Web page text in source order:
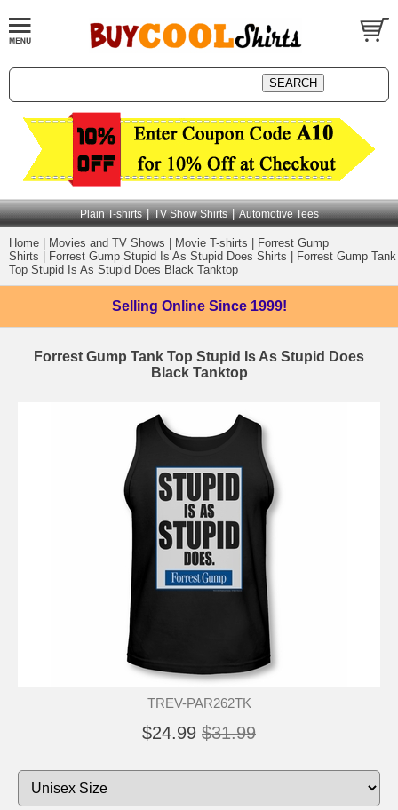
Plain T-shirts | TV Show Shirts | Automotive Tees
Home Movies and TV Shows Movie T-shirts
Forrest Gump
Shirts
Forrest Gump Stupid Is As Stupid Does Shirts
Forrest Gump Tank
Top Stupid Is As Stupid Does Black Tanktop
Selling Online Since 1999!
Forrest Gump Tank Top Stupid Is As Stupid Does
Black Tanktop
TREV-PAR262TK
$24.99 $31.99